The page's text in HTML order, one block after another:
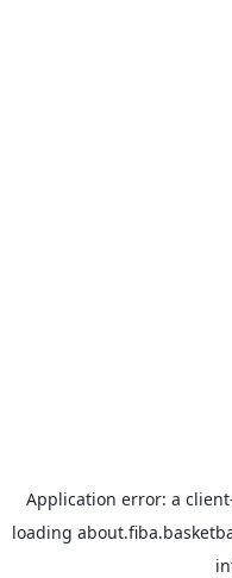
Application error: a client
loading